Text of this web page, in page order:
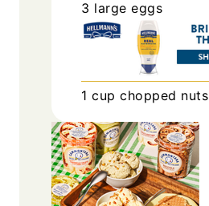
3 large eggs
1 cup chopped nuts